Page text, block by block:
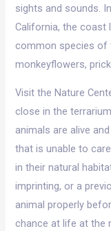
sights and sounds.
California, the
common species of
monkeyflowers,
Visit the Nature
close in the
animals are alive
that is unable to
in their natural
imprinting, or a
animal properly
chance at life at the